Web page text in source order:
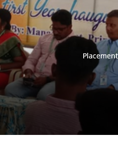
Placement
Placement